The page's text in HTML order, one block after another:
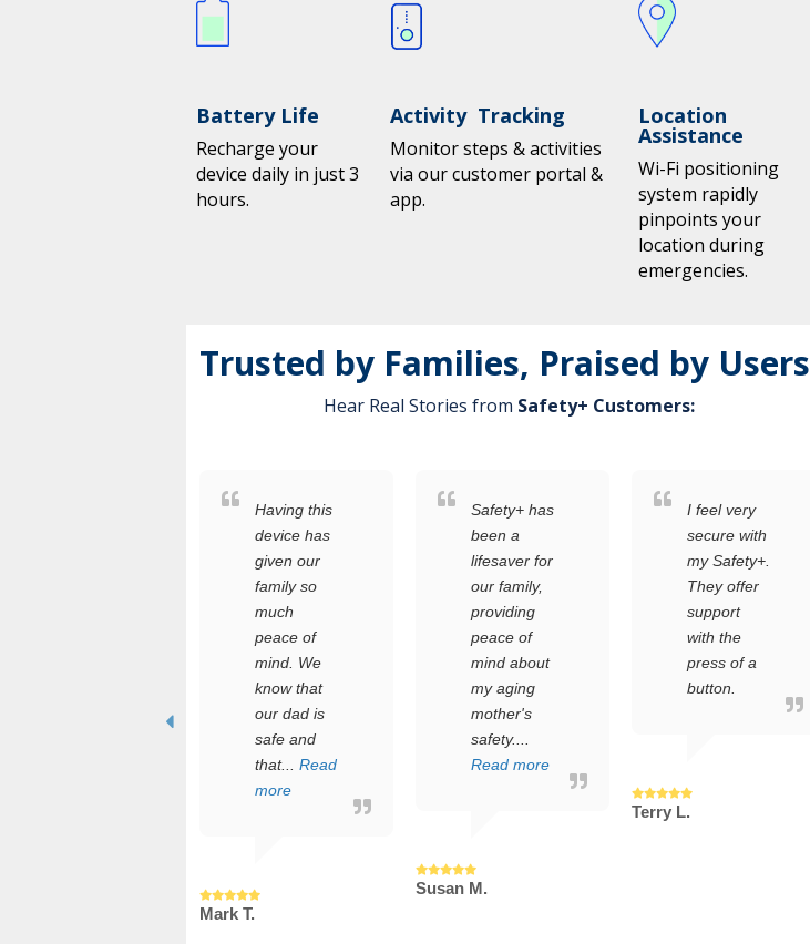
Battery Life
Recharge your
device daily in just 3
hours.
Activity Tracking
Monitor steps & activities
via our customer portal &
app.
Location
Assistance
Wi-Fi positioning
system rapidly
pinpoints your
location during
emergencies.
Trusted by Families, Praised by Users
Hear Real Stories from Safety+ Customers:
Having this
device has
given our
family so
much
peace of
mind. We
know that
our dad is
safe and
that... Read
more
Mark T.
Safety+ has
been a
lifesaver for
our family,
providing
peace of
mind about
my aging
mother's
safety....
Read more
Susan M.
I feel very
secure with
my Safety+.
They offer
support
with the
press of a
button.
Terry L.